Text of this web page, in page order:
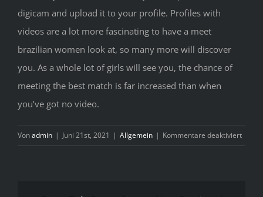
digicam and upload it to your profile. Profiles with
videos are a lot more fascinating to have a meet
brazilian women look at, so many more will discover
you. As a whole lot of girls will see you, the chance of
meeting the best match is far increased than when
you’ve got no video.
Vonadmin | Juni 21st, 2021 | Allgemein | Kommentare deaktiviertfür